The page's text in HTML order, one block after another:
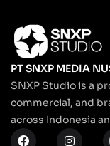
PT SNXP MEDIA
SNXP Studio is a
commercial, and
across Indonesia